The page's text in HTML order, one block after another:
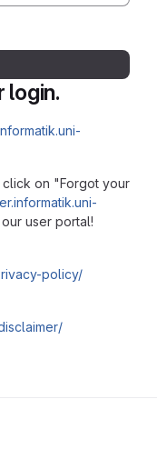
login.
click on "Forgot your
user portal!
policy/